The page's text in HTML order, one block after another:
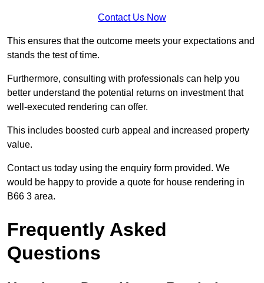
Contact Us Now
This ensures that the outcome meets your expectations and
stands the test of time.
Furthermore, consulting with professionals can help you
better understand the potential returns on investment that
well-executed rendering can offer.
This includes boosted curb appeal and increased property
value.
Contact us today using the enquiry form provided. We
would be happy to provide a quote for house rendering in
B66 3 area.
Frequently Asked
Questions